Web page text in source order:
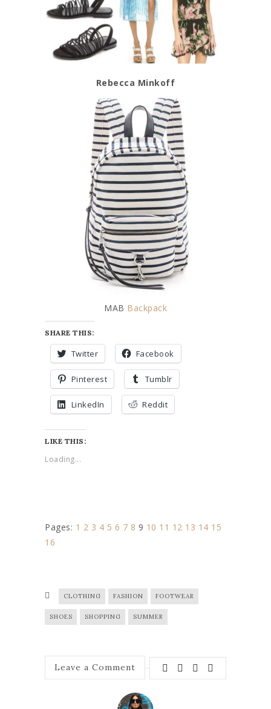
Rebecca Minkoff
MAB Backpack
SHARE THIS:
Twitter Facebook
Pinterest Tumblr
LinkedIn Reddit
LIKE THIS:
Loading...
Pages: 1 2 3 4 5 6 7 8 9 10 11 12 13 14 15
16
CLOTHING FASHION FOOTWEAR
SHOES SHOPPING SUMMER
Leave a Comment